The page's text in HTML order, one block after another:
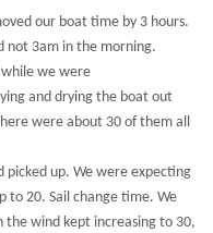
our boat time by 3 hours.
not 3am in the morning.
while we were
and drying the boat out
were about 30 of them all
picked up. We were expecting
to 20. Sail change time. We
the wind kept increasing to 30,